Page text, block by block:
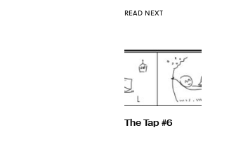
READ NEXT
The Tap #6